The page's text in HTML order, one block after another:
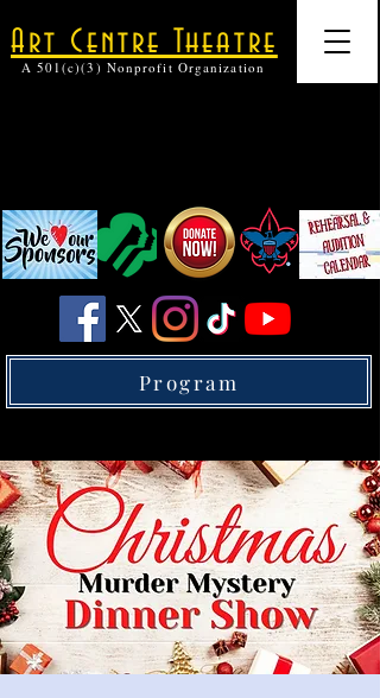
Art Centre Theatre
A 501(c)(3) Nonprofit Organization
Program